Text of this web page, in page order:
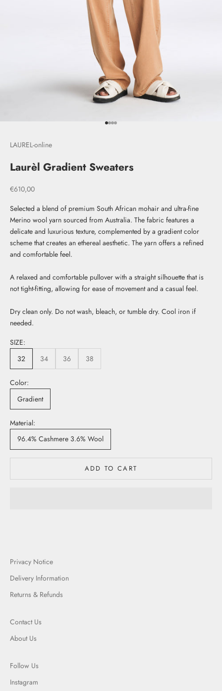
Go to item 1
Go to item 2
Go to item 3
Go to item 4
LAUREL-online
Laurèl Gradient Sweaters
Sale price
€610,00
Selected a blend of premium South African mohair and ultra-fine
Merino wool yarn sourced from Australia. The fabric features a
delicate and luxurious texture, complemented by a gradient color
scheme that creates an ethereal aesthetic. The yarn offers a refined
and comfortable feel.
A relaxed and comfortable pullover with a straight silhouette that is
not tight-fitting, allowing for ease of movement and a casual feel.
Dry clean only. Do not wash, bleach, or tumble dry. Cool iron if
needed.
SIZE:
32
34 36 38
Color:
Gradient
Material:
96.4% Cashmere 3.6% Wool
ADD TO CART
Privacy Notice
Delivery Information
Returns & Refunds
Contact Us
About Us
Follow Us
Instagram